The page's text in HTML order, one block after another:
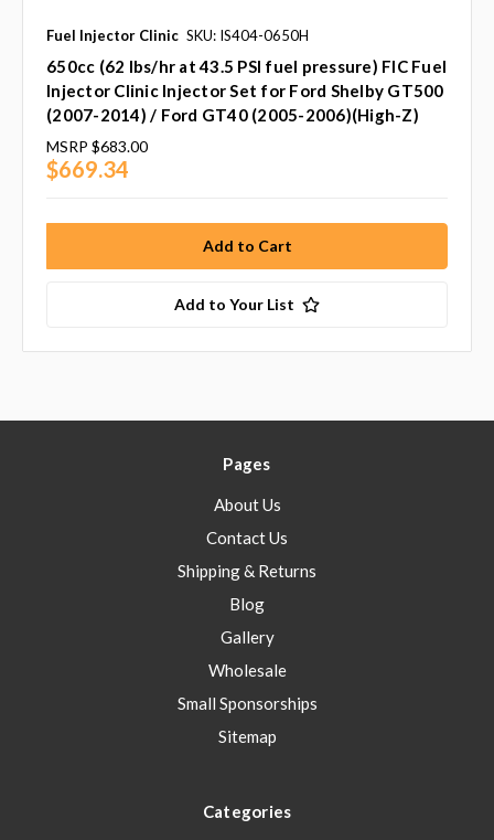
Fuel Injector Clinic SKU: IS404-0650H
650cc (62 lbs/hr at 43.5 PSI fuel pressure) FIC Fuel
Injector Clinic Injector Set for Ford Shelby GT500
(2007-2014) / Ford GT40 (2005-2006)(High-Z)
MSRP $683.00
$669.34
Add to Your List
Pages
About Us
Contact Us
Shipping & Returns
Blog
Gallery
Wholesale
Small Sponsorships
Sitemap
Categories